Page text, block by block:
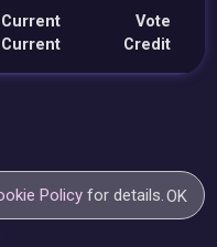
Vote
Credit
Policy for details.OK